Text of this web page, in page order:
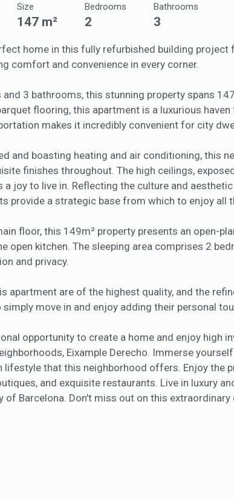
Size
147 m²
Bedrooms
2
Bathrooms
3
home in this fully refurbished building
comfort and convenience in every corner.
3 bathrooms, this stunning property spans
flooring, this apartment is a luxurious
makes it incredibly convenient for city
and boasting heating and air conditioning, this
finishes throughout. The high ceilings,
a joy to live in. Reflecting the culture and
provide a strategic base from which to enjoy
floor, this 149m² property presents an open-
open kitchen. The sleeping area comprises 2
and privacy.
apartment are of the highest quality, and the
move in and enjoy adding their personal
opportunity to create a home and enjoy high
Eixample Derecho. Immerse
lifestyle that this neighborhood offers. Enjoy the
and exquisite restaurants. Live in luxury
of Barcelona. Don't miss out on this
improvements based on the
service. They allow us to
of our services and to offer
Marketing and advertising
choices of the user through
Thanks to them, we can
advertising related to the